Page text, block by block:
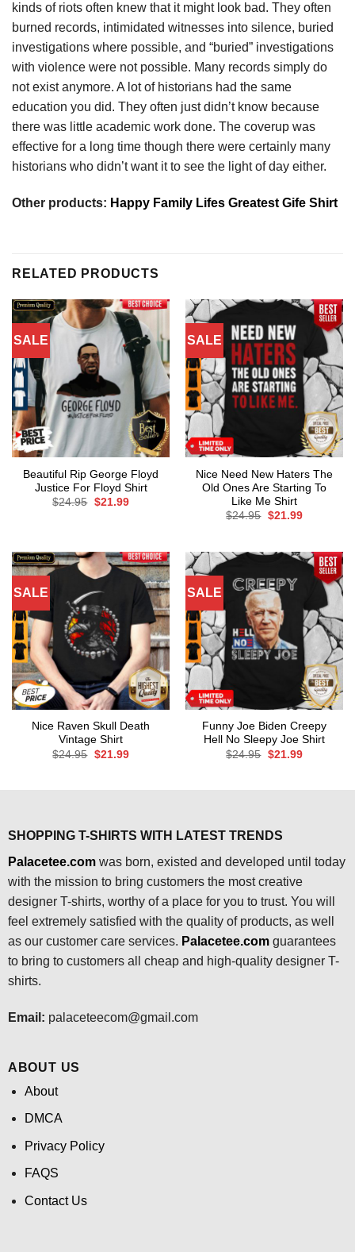
kinds of riots often knew that it might look bad. They often
burned records, intimidated witnesses into silence, buried
investigations where possible, and “buried” investigations
with violence were not possible. Many records simply do
not exist anymore. A lot of historians had the same
education you did. They often just didn’t know because
there was little academic work done. The coverup was
effective for a long time though there were certainly many
historians who didn’t want it to see the light of day either.
Other products: Happy Family Lifes Greatest Gife Shirt
RELATED PRODUCTS
SALE
Beautiful Rip George Floyd
Justice For Floyd Shirt
$24.95 Original
$21.99Current
SALE
Nice Need New Haters The
Old Ones Are Starting To
Like Me Shirt
$24.95 Original
$21.99Current
SALE
Nice Raven Skull Death
Vintage Shirt
$24.95 Original
$21.99Current
SALE
Funny Joe Biden Creepy
Hell No Sleepy Joe Shirt
$24.95 Original
$21.99Current
SHOPPING T-SHIRTS WITH LATEST TRENDS
Palacetee.comwas born, existed and developed until today
with the mission to bring customers the most creative
designer T-shirts, worthy of a place for you to trust. You will
feel extremely satisfied with the quality of products, as well
as our customer care services. Palacetee.com guarantees
to bring to customers all cheap and high-quality designer T-
shirts.
Email: palaceteecom@gmail.com
ABOUT US
About
DMCA
Privacy Policy
FAQS
Contact Us